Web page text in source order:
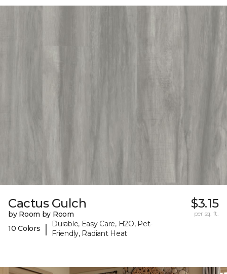
Cactus Gulch
by Room by Room
10 Colors
|
Durable, Easy Care, H2O, Pet-
Friendly, Radiant Heat
$3.15
per sq. ft.